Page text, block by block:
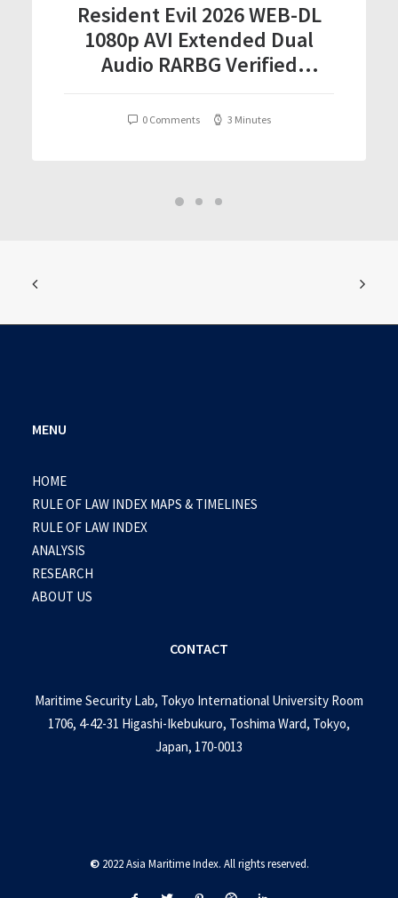
Resident Evil 2026 WEB-DL
1080p AVI Extended Dual
Audio RARBG Verified
0 Comments 3 Minutes
MENU
HOME
RULE OF LAW INDEX MAPS & TIMELINES
RULE OF LAW INDEX
ANALYSIS
RESEARCH
ABOUT US
CONTACT
Maritime Security Lab, Tokyo International University Room
1706, 4-42-31 Higashi-Ikebukuro, Toshima Ward, Tokyo,
Japan, 170-0013
© 2022 Asia Maritime Index. All rights reserved.